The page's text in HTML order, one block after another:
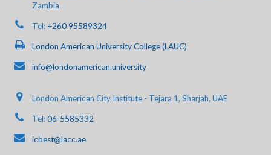
Zambia
Tel: +260 95589324
London American University College (LAUC)
info@londonamerican.university
London American City Institute - Tejara 1, Sharjah, UAE
Tel:06-5585332
icbest@lacc.ae